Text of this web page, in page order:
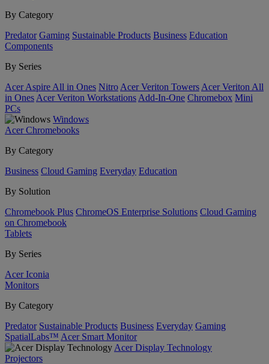
By Category
Predator Gaming Sustainable Products Business Education
Components
By Series
Acer Aspire All in Ones Nitro Acer Veriton Towers Acer Veriton All
in Ones Acer Veriton Workstations Add-In-One Chromebox Mini
PCs
Windows
Acer Chromebooks
By Category
Business Cloud Gaming Everyday Education
By Solution
Chromebook Plus ChromeOS Enterprise Solutions Cloud Gaming
on Chromebook
Tablets
By Series
Acer Iconia
Monitors
By Category
Predator Sustainable Products Business Everyday Gaming
SpatialLabs™ Acer Smart Monitor
Acer Display Technology
Projectors